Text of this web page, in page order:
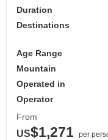
Duration
Destinations
Age Range
Mountain
Operated in
Operator
From
US$1,271 per